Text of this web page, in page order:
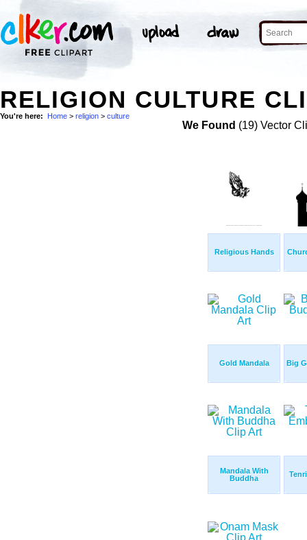
RELIGION CULTURE
You're here: Home > religion > culture
We Found (19) Vector
Religious Hands
Gold Mandala Big
Mandala With
Buddha